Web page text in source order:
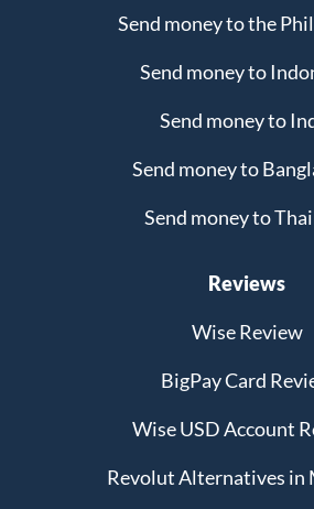
Send money to the
Send money to
Send money to
Send money to
Send money to
Reviews
Wise Review
BigPay Card
Wise USD Account
Revolut Alternatives in